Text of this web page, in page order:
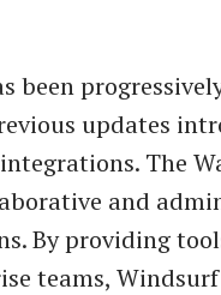
been
updates
The
and
By providing
teams,